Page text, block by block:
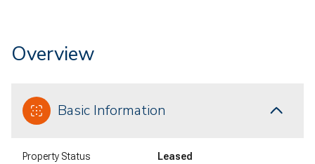
Overview
Basic Information
Property Status Leased